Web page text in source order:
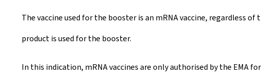
The vaccine used for the booster is an mRNA vaccine, regardless
product is used for the booster.
In this indication, mRNA vaccines are only authorised by the EMA